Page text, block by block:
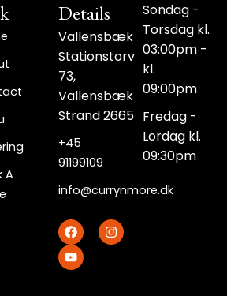
A
Details
Vallensbæk
Stationstorv
73,
Vallensbæk
Strand 2665
+45
91199109‬
info@currynmore.dk
F
a
c
e
b
I
n
s
Y
o
u
t
u
Sondag -
Torsdag kl.
03:00pm -
kl.
09:00pm
Fredag -
Lordag kl.
09:30pm